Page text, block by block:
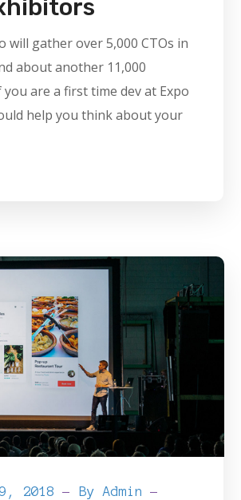
will gather over 5,000 CTOs in
about another 11,000
are a first time dev at Expo
help you think about your
2018 ByAdmin